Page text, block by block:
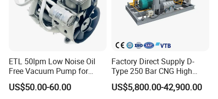
Hydraulic oil No. 32 anti-wear hydraulic oil
ETL 50lpm Low Noise Oil
Free Vacuum Pump for
Hospital Equipment
US$50.00-60.00
Factory Direct Supply D-
Type 250 Bar CNG High
Pressure Natural Gas Piston
Reciprocating Air Booster
US$5,800.00-42,900.00